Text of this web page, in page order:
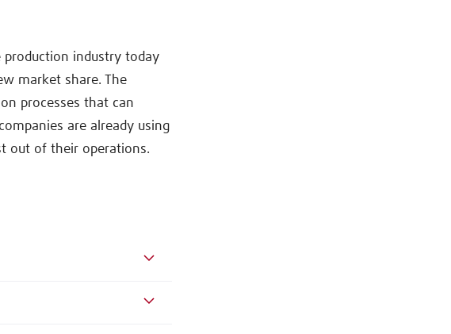
production industry today
market share. The
processes that can
are already using
out of their operations.